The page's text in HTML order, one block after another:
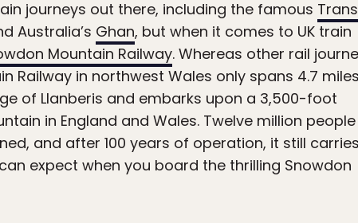
journeys out there, including the famous
Australia’s Ghan, but when it comes to UK train
Mountain Railway. Whereas other rail
Railway in northwest Wales only spans 4.7 miles
of Llanberis and embarks upon a 3,500-foot
in England and Wales. Twelve million people
and after 100 years of operation, it still carries
expect when you board the thrilling Snowdon